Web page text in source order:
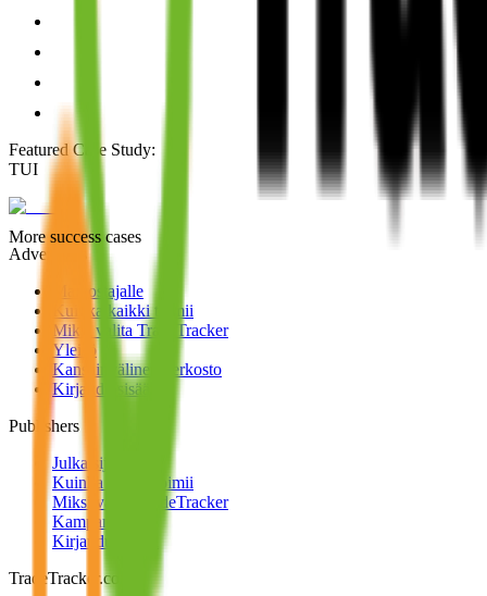
Featured Case Study:
TUI
More success cases
Advertisers
Mainostajalle
Kuinka kaikki toimii
Miksi valita TradeTracker
Yleisö
Kansainvälinen verkosto
Kirjaudu sisään
Publishers
Julkaisijoille
Kuinka kaikki toimii
Miksi valita TradeTracker
Kampanjat
Kirjaudu sisään
TradeTracker.com